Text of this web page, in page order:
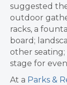
suggested
outdoor
racks, a
board;
other seating;
stage for
At a Parks &